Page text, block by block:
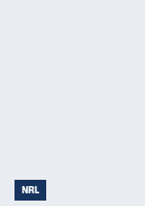
NRL